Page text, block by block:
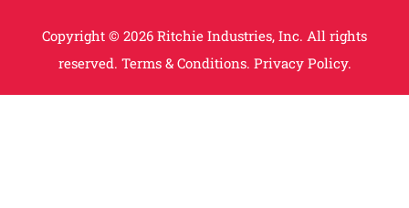
Copyright © 2026 Ritchie Industries, Inc. All rights
reserved. Terms & Conditions. Privacy Policy.